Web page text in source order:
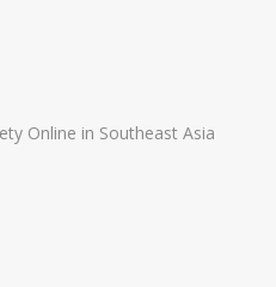
Online in Southeast Asia